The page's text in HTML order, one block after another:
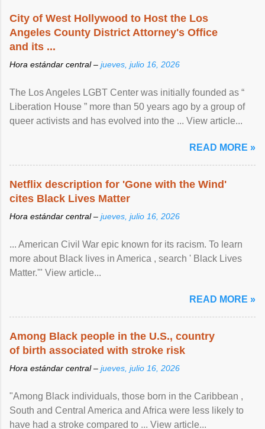
City of West Hollywood to Host the Los
Angeles County District Attorney's Office
and its ...
Hora estándar central – jueves, julio 16, 2026
The Los Angeles LGBT Center was initially founded as “
Liberation House ” more than 50 years ago by a group of
queer activists and has evolved into the ... View article...
READ MORE »
Netflix description for 'Gone with the Wind'
cites Black Lives Matter
Hora estándar central – jueves, julio 16, 2026
... American Civil War epic known for its racism. To learn
more about Black lives in America , search ' Black Lives
Matter.'" View article...
READ MORE »
Among Black people in the U.S., country
of birth associated with stroke risk
Hora estándar central – jueves, julio 16, 2026
"Among Black individuals, those born in the Caribbean ,
South and Central America and Africa were less likely to
have had a stroke compared to ... View article...